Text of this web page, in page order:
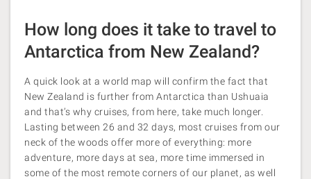
How long does it take to travel to
Antarctica from New Zealand?
A quick look at a world map will confirm the fact that
New Zealand is further from Antarctica than Ushuaia
and that’s why cruises, from here, take much longer.
Lasting between 26 and 32 days, most cruises from our
neck of the woods offer more of everything: more
adventure, more days at sea, more time immersed in
some of the most remote corners of our planet, as well